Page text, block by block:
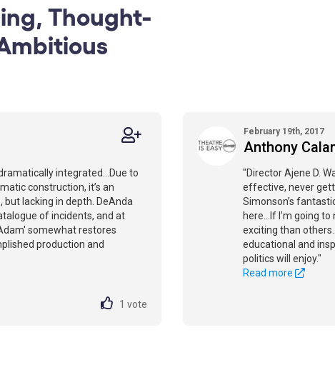
Thought-
integrated...Due to
construction, it’s an
lacking in depth. DeAnda
of incidents, and at
somewhat restores
production and
1 vote
February 19th, 2017
Anthony
"Director Ajene D.
effective, never
Simonson’s
here...If I’m going
exciting than
educational and
politics will enjoy."
Read more